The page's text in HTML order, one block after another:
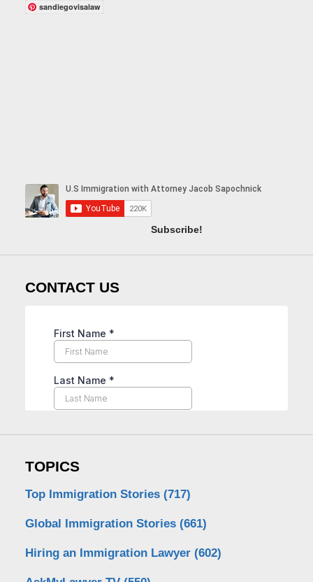
sandiegovisalaw
Subscribe!
CONTACT US
TOPICS
Top Immigration Stories (717)
Global Immigration Stories (661)
Hiring an Immigration Lawyer (602)